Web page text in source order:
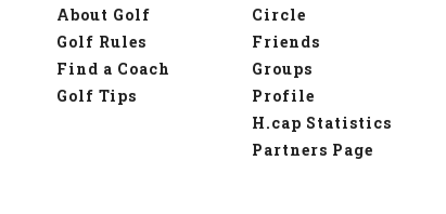
About Golf
Golf Rules
Find a Coach
Golf Tips
Circle
Friends
Groups
Profile
H.cap Statistics
Partners Page